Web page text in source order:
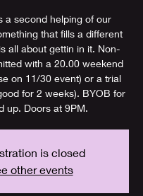
a second helping of our
that fills a different
all about gettin in it. Non-
with a 20.00 weekend
on 11/30 event) or a trial
for 2 weeks). BYOB for
up. Doors at 9PM.
is closed
other events